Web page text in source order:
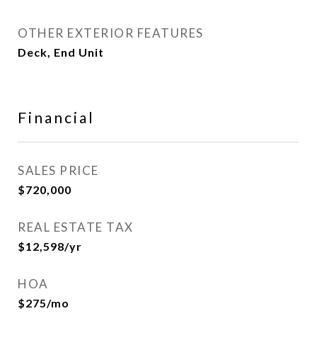
OTHER EXTERIOR FEATURES
Deck, End Unit
Financial
SALES PRICE
$720,000
REAL ESTATE TAX
$12,598/yr
HOA
$275/mo